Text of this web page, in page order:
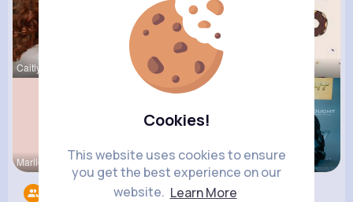
Cookies!
This website uses cookies to ensure
you get the best experience on our
website. Learn More
Caitlyn Sc Felicita S
Marilou He Kariane Sa Brycen Bei